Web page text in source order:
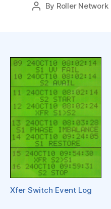
Post
By Roller Network
Xfer Switch Event Log